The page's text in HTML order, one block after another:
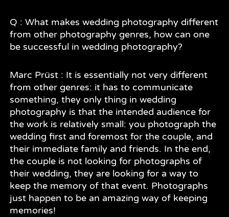
Q : What makes wedding photography different
from other photography genres, how can one
be successful in wedding photography?
Marc Prüst : It is essentially not very different
from other genres: it has to communicate
something, they only thing in wedding
photography is that the intended audience for
the work is relatively small: you photograph the
wedding first and foremost for the couple, and
their immediate family and friends. In the end,
the couple is not looking for photographs of
their wedding, they are looking for a way to
keep the memory of that event. Photographs
just happen to be an amazing way of keeping
memories!